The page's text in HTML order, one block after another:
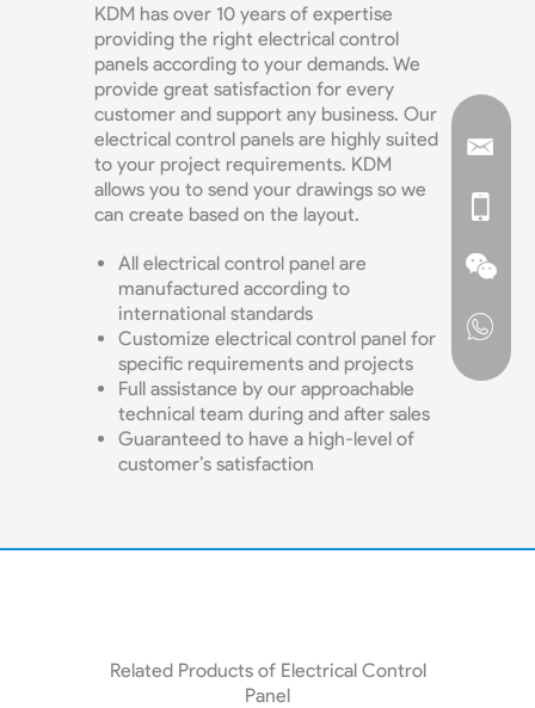
KDM has over 10 years of expertise
providing the right electrical control
panels according to your demands. We
provide great satisfaction for every
customer and support any business. Our
electrical control panels are highly suited
to your project requirements. KDM
allows you to send your drawings so we
can create based on the layout.
All electrical control panel are
manufactured according to
international standards
Customize electrical control panel for
specific requirements and projects
Full assistance by our approachable
technical team during and after sales
Guaranteed to have a high-level of
customer’s satisfaction
Related Products of Electrical Control
Panel